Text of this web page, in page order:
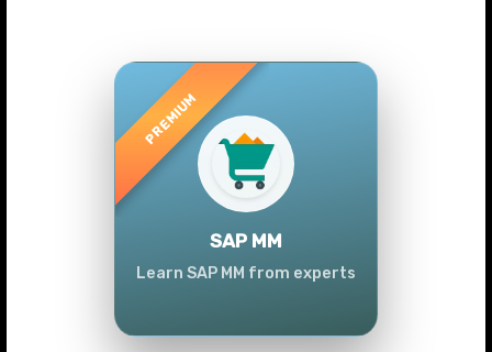
SAP MM
Learn SAP MM from experts
Previous